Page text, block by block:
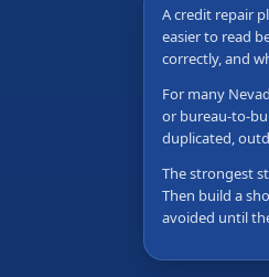
A credit repair
easier to read
correctly, and
For many
or bureau-to-
duplicated,
The strongest
Then build a
avoided until